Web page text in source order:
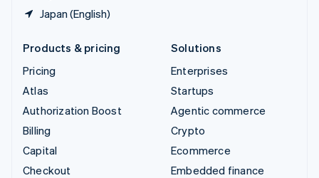
Japan (English)
Products & pricing
Pricing
Atlas
Authorization Boost
Billing
Capital
Checkout
Solutions
Enterprises
Startups
Agentic commerce
Crypto
Ecommerce
Embedded finance